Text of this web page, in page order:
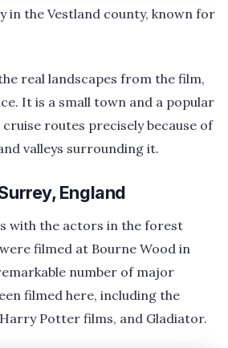
in the Vestland county, known for
real landscapes from the film,
It is a small town and a popular
routes precisely because of
valleys surrounding it.
England
with the actors in the forest
filmed at Bourne Wood in
number of major
filmed here, including the
Potter films, and Gladiator.